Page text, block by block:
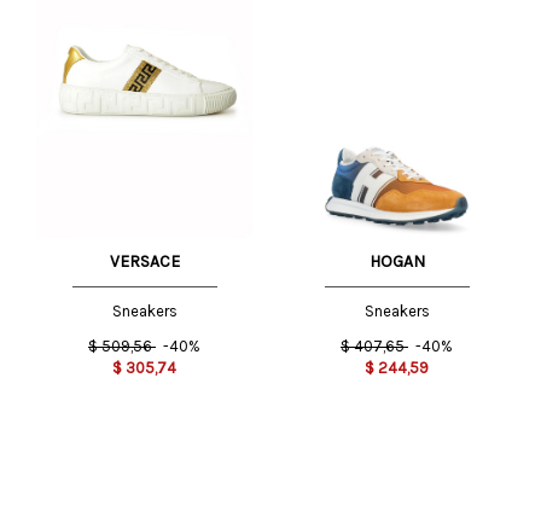
VERSACE
Sneakers
$ 509,56 -40%
$ 305,74
HOGAN
Sneakers
$ 407,65 -40%
$ 244,59